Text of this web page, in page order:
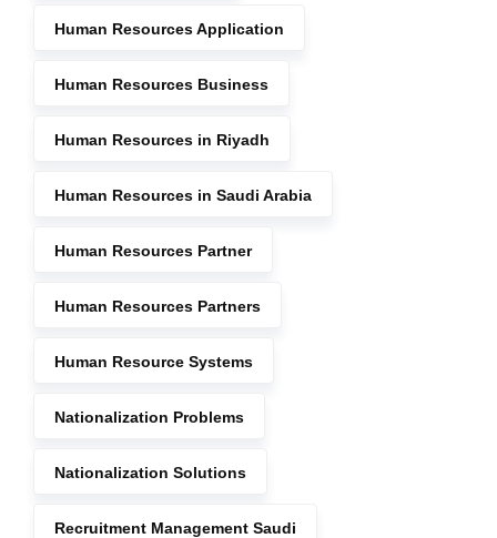
Human Resources Application
Human Resources Business
Human Resources in Riyadh
Human Resources in Saudi Arabia
Human Resources Partner
Human Resources Partners
Human Resource Systems
Nationalization Problems
Nationalization Solutions
Recruitment Management Saudi